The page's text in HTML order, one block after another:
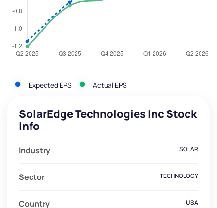
Expected EPS Actual EPS
SolarEdge Technologies Inc Stock
Info
Industry SOLAR
Sector TECHNOLOGY
Country USA